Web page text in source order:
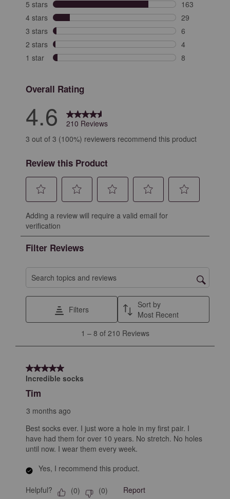
5 stars stars
163
163 reviews
4 stars stars
29
29 reviews
3 stars stars
6
6 reviews with
2 stars stars
4
4 reviews with
1 star stars
8
Overall Rating
4.6
210 Reviews
3 out of 3 (100%) reviewers recommend this product
Review this Product
to
rate
the
item
with
star.
will
submission
form.
to
the
item
with
2
stars.
action
will
submission
to
with
3
stars.
will
open
submission
to
with
stars.
This
action
will
open
submission
with
stars.
action
will
submission
Adding a review will require a valid email for
verification
Filter Reviews
Search topics and reviews search region
Filters
Sort by
Most Recent
210
Reviews
1 – 8 of 210 Reviews
5 out of 5 stars.
Incredible socks
Tim
3 months ago
Best socks ever. I just wore a hole in my first pair. I
have had them for over 10 years. No stretch. No holes
until now. I wear them every week.
Yes, I recommend this product.
Helpful? (0) (0) Report